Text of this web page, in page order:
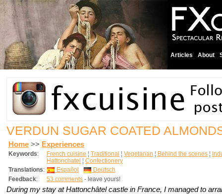
Articles About
VERDUN SUGAR COATED
Home >> Experiences
Keywords: French cuisine ¦ Traditional ¦ Vegetarian ¦ Behind the scenes ¦
Hattonchatel ¦ Confectionery
Translations: Español
Deutsch
Feedback: 53 comments - leave yours!
During my stay at Hattonchâtel castle in France, I managed to